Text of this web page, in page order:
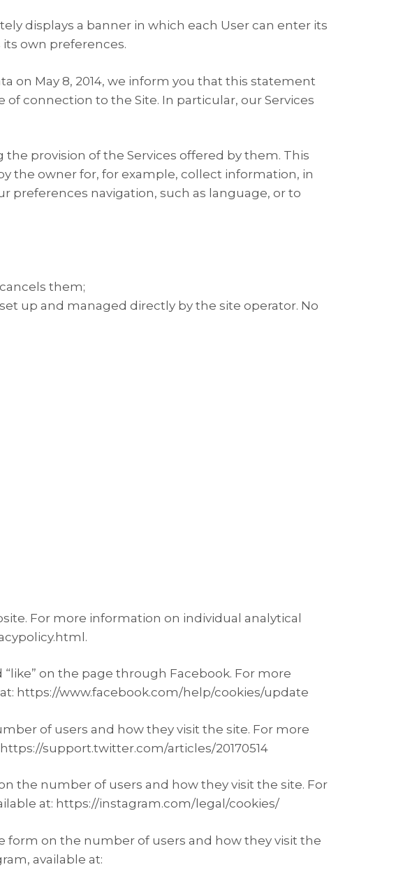
displays a banner in which each User can enter its
own preferences.
on May 8, 2014, we inform you that this statement
connection to the Site. In particular, our Services
provision of the Services offered by them. This
the owner for, for example, collect information, in
preferences navigation, such as language, or to
them;
up and managed directly by the site operator. No
For more information on individual analytical
on the page through Facebook. For more
https://www.facebook.com/help/cookies/update
of users and how they visit the site. For more
support.twitter.com/articles/20170514
the number of users and how they visit the site. For
at: https://instagram.com/legal/cookies/
form on the number of users and how they visit the
available at: